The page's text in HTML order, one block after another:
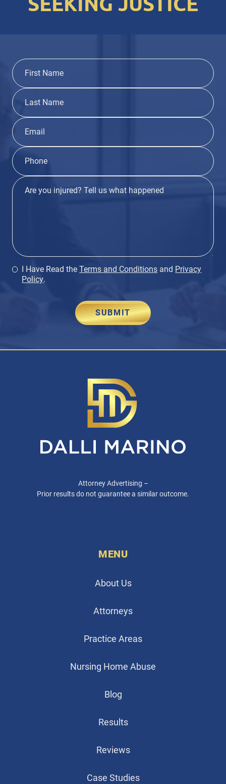
I Have Read theTerms and Conditions and Privacy
Policy.
SUBMIT
Attorney Advertising –
Prior results do not guarantee a similar outcome.
MENU
About Us
Attorneys
Practice Areas
Nursing Home Abuse
Blog
Results
Reviews
Case Studies